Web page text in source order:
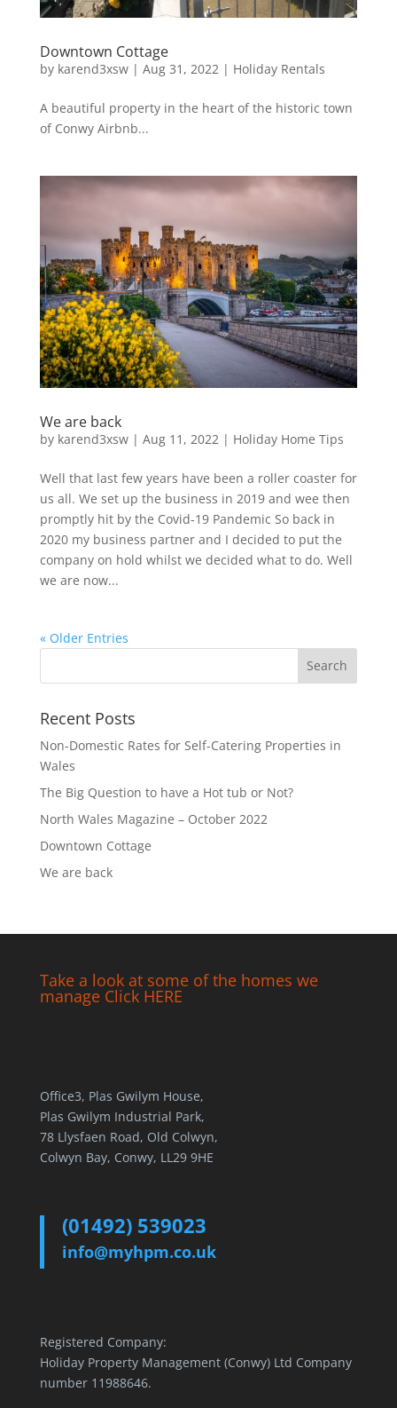
Downtown Cottage
by karend3xsw| Aug 31, 2022 | Holiday Rentals
A beautiful property in the heart of the historic town
of Conwy Airbnb...
We are back
by karend3xsw| Aug 11, 2022 | Holiday Home Tips
Well that last few years have been a roller coaster for
us all. We set up the business in 2019 and wee then
promptly hit by the Covid-19 Pandemic So back in
2020 my business partner and I decided to put the
company on hold whilst we decided what to do. Well
we are now...
« Older Entries
Recent Posts
Non-Domestic Rates for Self-Catering Properties in
Wales
The Big Question to have a Hot tub or Not?
North Wales Magazine – October 2022
Downtown Cottage
We are back
Take a look at some of the homes we
manage Click HERE
Office3, Plas Gwilym House,
Plas Gwilym Industrial Park,
78 Llysfaen Road, Old Colwyn,
Colwyn Bay, Conwy, LL29 9HE
(01492) 539023
info@myhpm.co.uk
Registered Company:
Holiday Property Management (Conwy) Ltd Company
number 11988646.